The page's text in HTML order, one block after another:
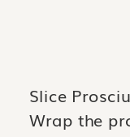
Slice
Wrap the